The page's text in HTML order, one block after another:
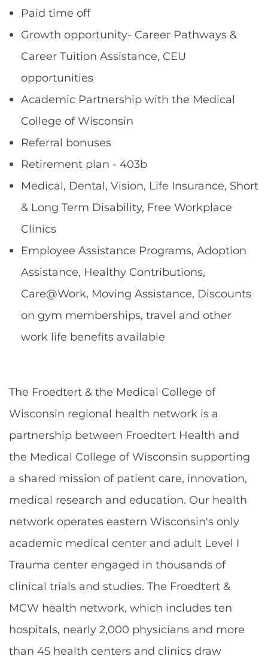
Paid time off
Growth opportunity- Career Pathways &
Career Tuition Assistance, CEU
opportunities
Academic Partnership with the Medical
College of Wisconsin
Referral bonuses
Retirement plan - 403b
Medical, Dental, Vision, Life Insurance, Short
& Long Term Disability, Free Workplace
Clinics
Employee Assistance Programs, Adoption
Assistance, Healthy Contributions,
Care@Work, Moving Assistance, Discounts
on gym memberships, travel and other
work life benefits available
The Froedtert & the Medical College of
Wisconsin regional health network is a
partnership between Froedtert Health and
the Medical College of Wisconsin supporting
a shared mission of patient care, innovation,
medical research and education. Our health
network operates eastern Wisconsin's only
academic medical center and adult Level I
Trauma center engaged in thousands of
clinical trials and studies. The Froedtert &
MCW health network, which includes ten
hospitals, nearly 2,000 physicians and more
than 45 health centers and clinics draw